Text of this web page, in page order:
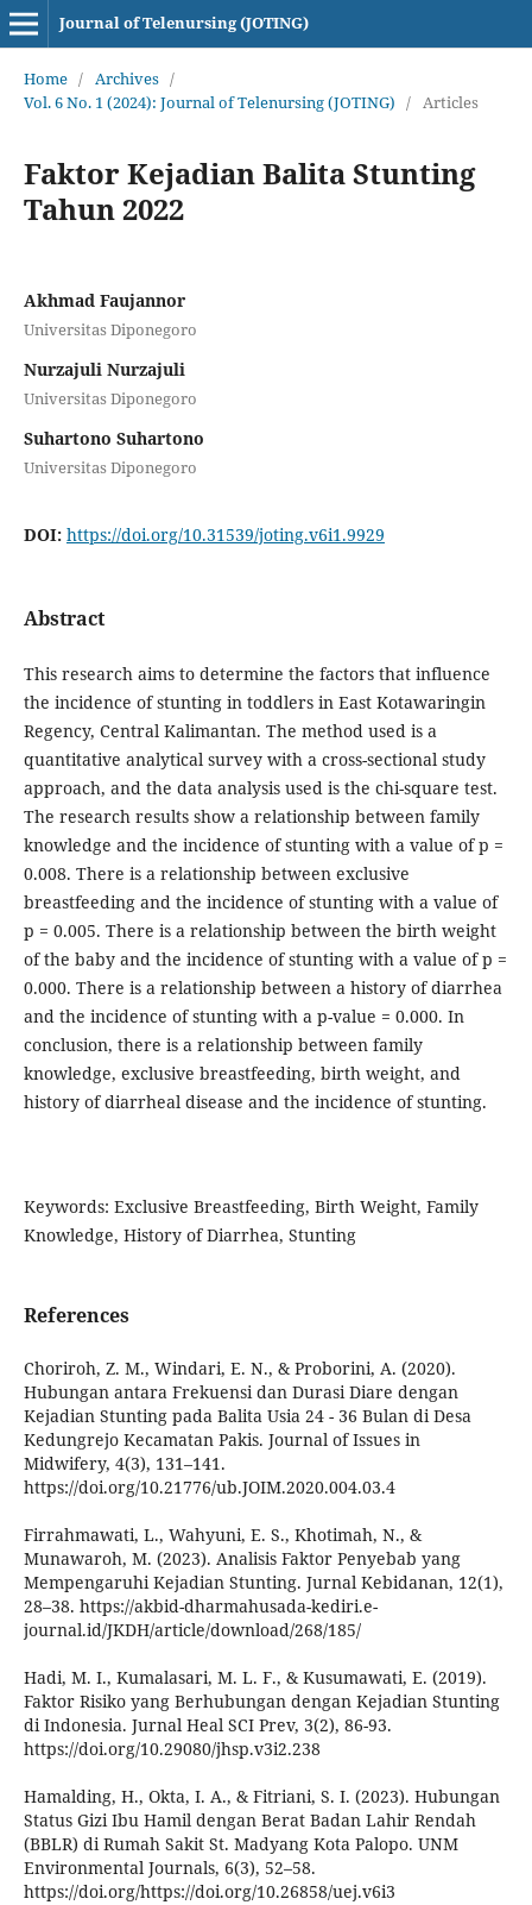
Journal of Telenursing (JOTING)
Home / Archives /
Vol. 6 No. 1 (2024): Journal of Telenursing (JOTING) / Articles
Faktor Kejadian Balita Stunting
Tahun 2022
Akhmad Faujannor
Universitas Diponegoro
Nurzajuli Nurzajuli
Universitas Diponegoro
Suhartono Suhartono
Universitas Diponegoro
DOI: https://doi.org/10.31539/joting.v6i1.9929
Abstract
This research aims to determine the factors that influence
the incidence of stunting in toddlers in East Kotawaringin
Regency, Central Kalimantan. The method used is a
quantitative analytical survey with a cross-sectional study
approach, and the data analysis used is the chi-square test.
The research results show a relationship between family
knowledge and the incidence of stunting with a value of p =
0.008. There is a relationship between exclusive
breastfeeding and the incidence of stunting with a value of
p = 0.005. There is a relationship between the birth weight
of the baby and the incidence of stunting with a value of p =
0.000. There is a relationship between a history of diarrhea
and the incidence of stunting with a p-value = 0.000. In
conclusion, there is a relationship between family
knowledge, exclusive breastfeeding, birth weight, and
history of diarrheal disease and the incidence of stunting.
Keywords: Exclusive Breastfeeding, Birth Weight, Family
Knowledge, History of Diarrhea, Stunting
References
Choriroh, Z. M., Windari, E. N., & Proborini, A. (2020).
Hubungan antara Frekuensi dan Durasi Diare dengan
Kejadian Stunting pada Balita Usia 24 - 36 Bulan di Desa
Kedungrejo Kecamatan Pakis. Journal of Issues in
Midwifery, 4(3), 131–141.
https://doi.org/10.21776/ub.JOIM.2020.004.03.4
Firrahmawati, L., Wahyuni, E. S., Khotimah, N., &
Munawaroh, M. (2023). Analisis Faktor Penyebab yang
Mempengaruhi Kejadian Stunting. Jurnal Kebidanan, 12(1),
28–38. https://akbid-dharmahusada-kediri.e-
journal.id/JKDH/article/download/268/185/
Hadi, M. I., Kumalasari, M. L. F., & Kusumawati, E. (2019).
Faktor Risiko yang Berhubungan dengan Kejadian Stunting
di Indonesia. Jurnal Heal SCI Prev, 3(2), 86-93.
https://doi.org/10.29080/jhsp.v3i2.238
Hamalding, H., Okta, I. A., & Fitriani, S. I. (2023). Hubungan
Status Gizi Ibu Hamil dengan Berat Badan Lahir Rendah
(BBLR) di Rumah Sakit St. Madyang Kota Palopo. UNM
Environmental Journals, 6(3), 52–58.
https://doi.org/https://doi.org/10.26858/uej.v6i3